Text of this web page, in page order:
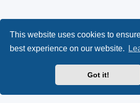
This website uses cookies to
best experience on our website.
Got it!